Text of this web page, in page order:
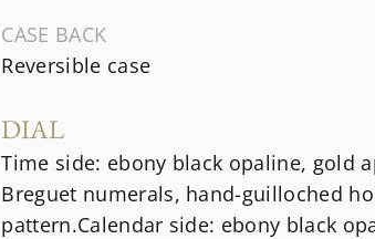
CASE BACK
Reversible case
DIAL
Time side: ebony black opaline, gold
Breguet numerals, hand-guilloched
pattern.Calendar side: ebony black